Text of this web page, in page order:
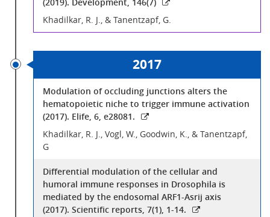
(2019). Development, 146(7)
Khadilkar, R. J., & Tanentzapf, G.
2017
Modulation of occluding junctions alters the
hematopoietic niche to trigger immune activation
(2017). Elife, 6, e28081.
Khadilkar, R. J., Vogl, W., Goodwin, K., & Tanentzapf,
G
Differential modulation of the cellular and
humoral immune responses in Drosophila is
mediated by the endosomal ARF1-Asrij axis
(2017). Scientific reports, 7(1), 1-14.